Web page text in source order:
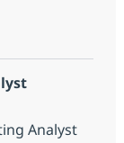
Accounting
Analyst